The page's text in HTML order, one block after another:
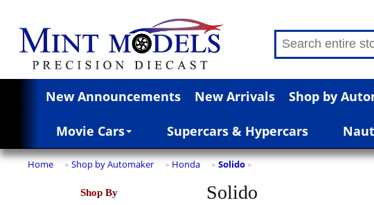
New Announcements New Arrivals Shop by
Movie Cars Supercars & Hypercars
Home » Shop by Automaker » Honda » Solido »
Shop By Solido